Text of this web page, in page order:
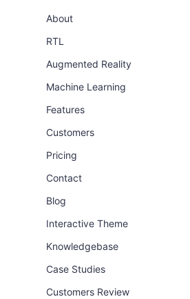
About
RTL
Augmented Reality
Machine Learning
Features
Customers
Pricing
Contact
Blog
Interactive Theme
Knowledgebase
Case Studies
Customers Review